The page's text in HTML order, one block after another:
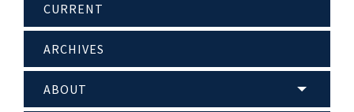
CURRENT
ARCHIVES
ABOUT